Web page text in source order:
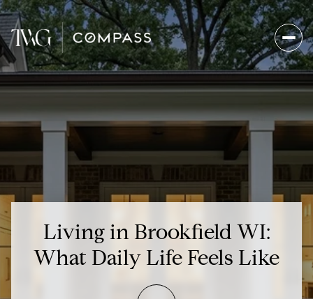
Living in Brookfield WI:
What Daily Life Feels Like